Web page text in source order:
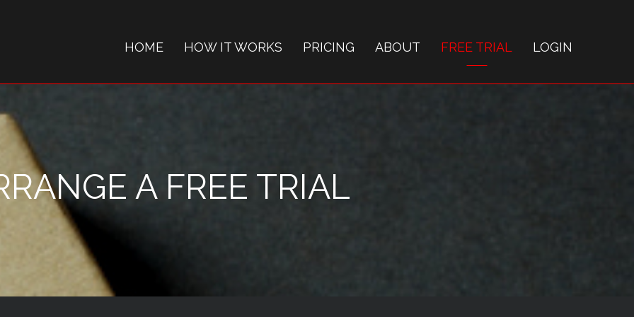
HOME HOW IT WORKS PRICING ABOUT FREE TRIAL LOGIN
A FREE TRIAL